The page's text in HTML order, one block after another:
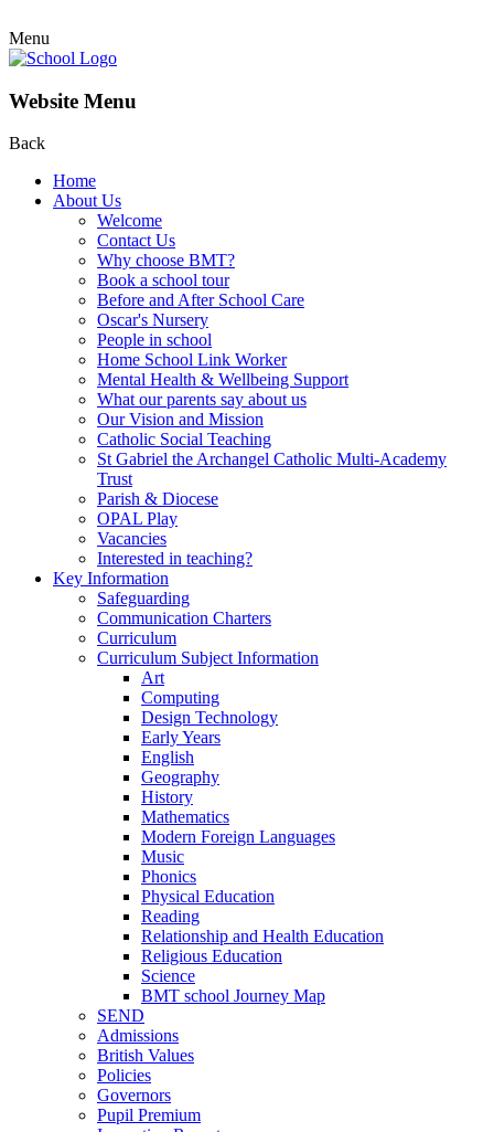
Menu
Website Menu
Back
Home
About Us
Welcome
Contact Us
Why choose BMT?
Book a school tour
Before and After School Care
Oscar's Nursery
People in school
Home School Link Worker
Mental Health & Wellbeing Support
What our parents say about us
Our Vision and Mission
Catholic Social Teaching
St Gabriel the Archangel Catholic Multi-Academy
Trust
Parish & Diocese
OPAL Play
Vacancies
Interested in teaching?
Key Information
Safeguarding
Communication Charters
Curriculum
Curriculum Subject Information
Art
Computing
Design Technology
Early Years
English
Geography
History
Mathematics
Modern Foreign Languages
Music
Phonics
Physical Education
Reading
Relationship and Health Education
Religious Education
Science
BMT school Journey Map
SEND
Admissions
British Values
Policies
Governors
Pupil Premium